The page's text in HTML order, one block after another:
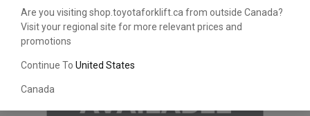
Are you visiting shop.toyotaforklift.ca from outside Canada?
Visit your regional site for more relevant prices and
promotions
Continue To United States
Canada